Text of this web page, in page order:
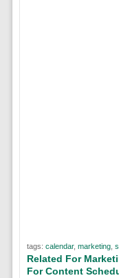
tags: calendar, marketing,
Related For
For Content